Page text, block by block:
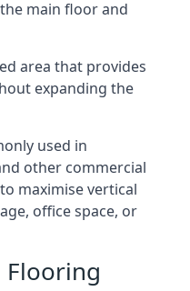
main floor and
area that provides
expanding the
used in
other commercial
maximise vertical
office space, or
Flooring